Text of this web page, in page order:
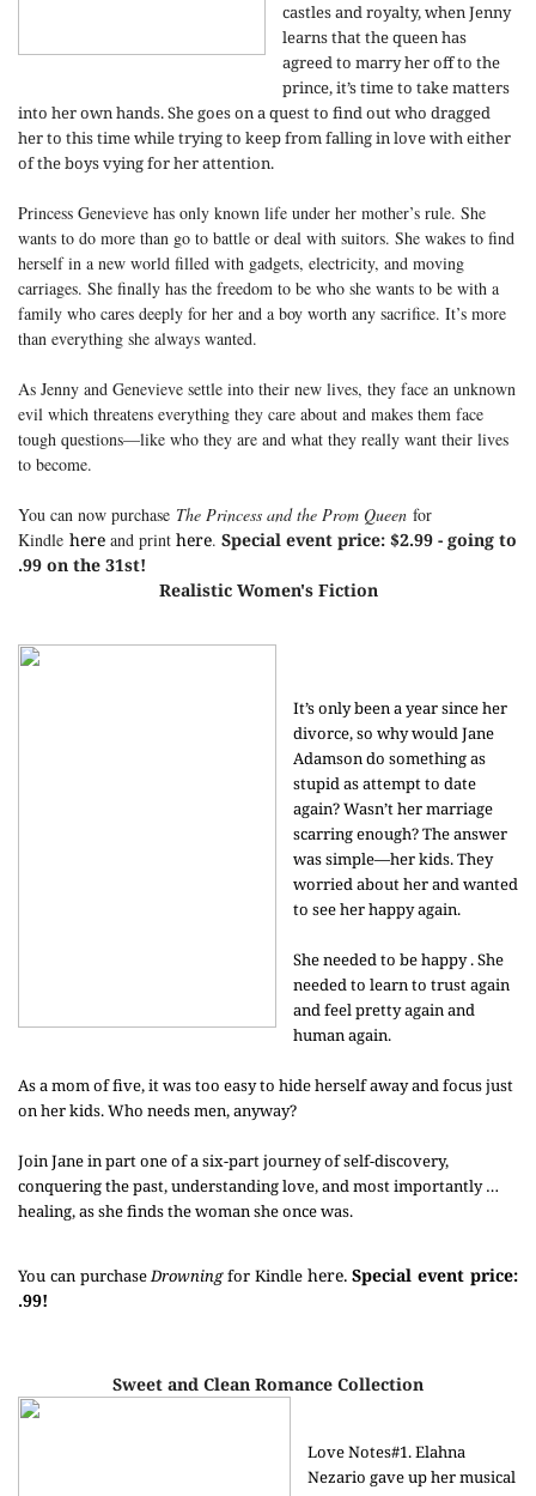
castles and royalty, when Jenny
learns that the queen has
agreed to marry her off to the
prince, it’s time to take matters
into her own hands. She goes on a quest to find out who dragged
her to this time while trying to keep from falling in love with either
of the boys vying for her attention.
Princess Genevieve has only known life under her mother’s rule. She
wants to do more than go to battle or deal with suitors. She wakes to find
herself in a new world filled with gadgets, electricity, and moving
carriages. She finally has the freedom to be who she wants to be with a
family who cares deeply for her and a boy worth any sacrifice. It’s more
than everything she always wanted.
As Jenny and Genevieve settle into their new lives, they face an unknown
evil which threatens everything they care about and makes them face
tough questions—like who they are and what they really want their lives
to become.
You can now purchase The Princess and the Prom Queen for
Kindle here and print here. Special event price: $2.99 - going to
.99 on the 31st!
Realistic Women's Fiction
It’s only been a year since her
divorce, so why would Jane
Adamson do something as
stupid as attempt to date
again? Wasn’t her marriage
scarring enough? The answer
was simple—her kids. They
worried about her and wanted
to see her happy again.
She needed to be happy . She
needed to learn to trust again
and feel pretty again and
human again.
As a mom of five, it was too easy to hide herself away and focus just
on her kids. Who needs men, anyway?
Join Jane in part one of a six-part journey of self-discovery,
conquering the past, understanding love, and most importantly …
healing, as she finds the woman she once was.
You can purchaseDrowningfor Kindle here. Special event price:
.99!
Sweet and Clean Romance Collection
Love Notes#1. Elahna
Nezario gave up her musical